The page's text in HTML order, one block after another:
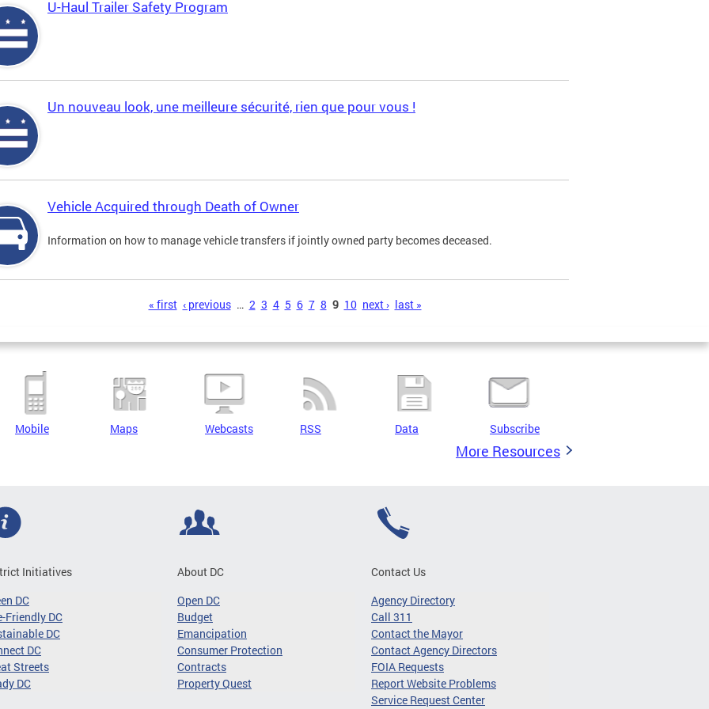
U-Haul Trailer Safety Program
Un nouveau look, une meilleure sécurité, rien que pour vous !
Vehicle Acquired through Death of Owner
Information on how to manage vehicle transfers if jointly owned party becomes deceased.
« first ‹ previous … 2 3 4 5 6 7 8 9 10 next › last »
Mobile Maps Webcasts RSS Data Subscribe
More Resources
Initiatives
DC
Friendly DC
DC
DC
Streets
DC
About DC
Open DC
Budget
Emancipation
Consumer Protection
Contracts
Property Quest
Contact Us
Agency Directory
Call 311
Contact the Mayor
Contact Agency Directors
FOIA Requests
Report Website Problems
Service Request Center